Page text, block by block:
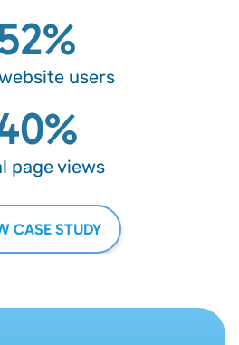
users
pageviews
CASE STUDY